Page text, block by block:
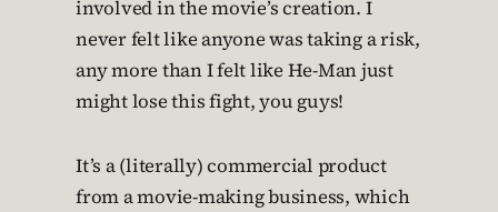
involved in the movie’s creation. I
never felt like anyone was taking a risk,
any more than I felt like He-Man just
might lose this fight, you guys!
It’s a (literally) commercial product
from a movie-making business, which